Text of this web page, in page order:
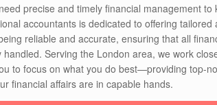
precise and timely financial management to
accountants is dedicated to offering
reliable and accurate, ensuring that all
Serving the London area, we work
to focus on what you do best—providing top-
financial affairs are in capable hands.